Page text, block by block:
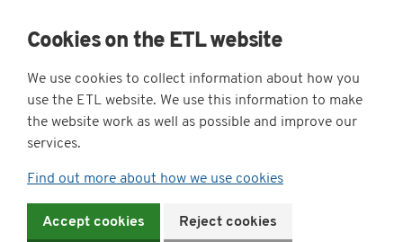
Cookies on the ETL website
We use cookies to collect information about how you
use the ETL website. We use this information to make
the website work as well as possible and improve our
services.
Find out more about how we use cookies
Accept cookies Reject cookies